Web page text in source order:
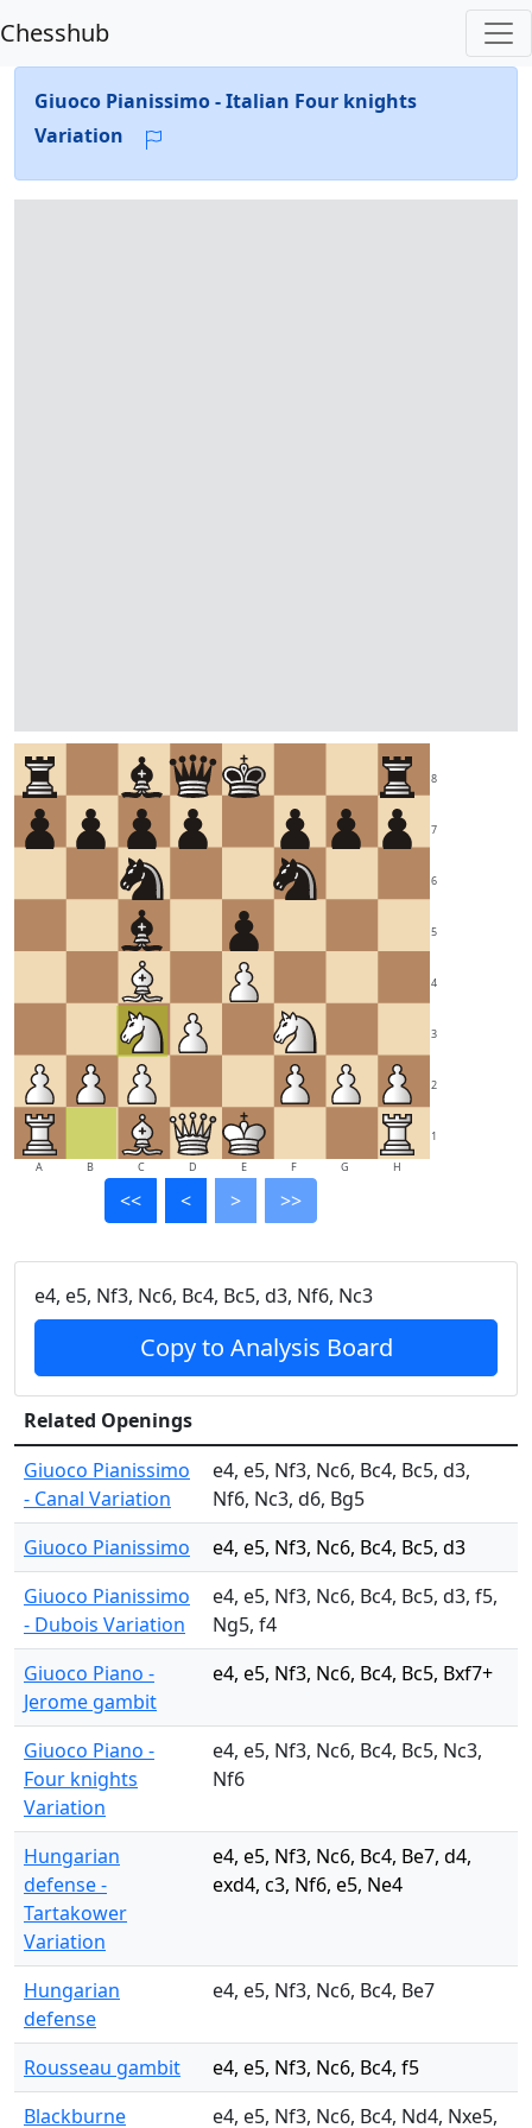
Chesshub
Giuoco Pianissimo - Italian Four knights
Variation
1
2
3
4
5
6
7
8
A B C D E F G H
<< < > >>
e4, e5, Nf3, Nc6, Bc4, Bc5, d3, Nf6, Nc3
Copy to Analysis Board
Related Openings
Giuoco Pianissimo
- Canal Variation
e4, e5, Nf3, Nc6, Bc4, Bc5, d3,
Nf6, Nc3, d6, Bg5
Giuoco Pianissimo
e4, e5, Nf3, Nc6, Bc4, Bc5, d3
Giuoco Pianissimo
- Dubois Variation
e4, e5, Nf3, Nc6, Bc4, Bc5, d3, f5,
Ng5, f4
Giuoco Piano -
Jerome gambit
e4, e5, Nf3, Nc6, Bc4, Bc5, Bxf7+
Giuoco Piano -
Four knights
Variation
e4, e5, Nf3, Nc6, Bc4, Bc5, Nc3,
Nf6
Hungarian
defense -
Tartakower
Variation
e4, e5, Nf3, Nc6, Bc4, Be7, d4,
exd4, c3, Nf6, e5, Ne4
Hungarian
defense
e4, e5, Nf3, Nc6, Bc4, Be7
Rousseau gambit
e4, e5, Nf3, Nc6, Bc4, f5
Blackburne
e4, e5, Nf3, Nc6, Bc4, Nd4, Nxe5,